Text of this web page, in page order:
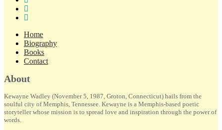
Home
Biography
Books
Contact
Sidebar
About
Kewayne Wadley (November 5, 1987, Groton, Connecticut) hails from the
soulful city of Memphis, Tennessee. Kewayne is a Memphis-based poetic
storyteller whose mission is to spread love and inspiration through the power of
words.